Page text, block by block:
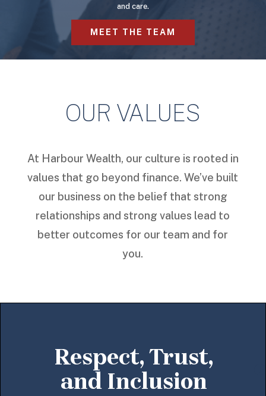
and care.
MEET THE TEAM
OUR VALUES
At Harbour Wealth, our culture is rooted in
values that go beyond finance. We’ve built
our business on the belief that strong
relationships and strong values lead to
better outcomes for our team and for
you.
Respect, Trust,
and Inclusion